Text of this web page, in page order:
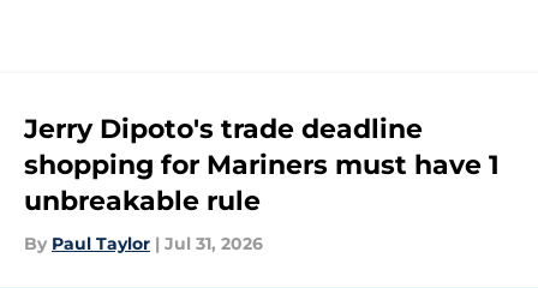
Jerry Dipoto's trade deadline
shopping for Mariners must have 1
unbreakable rule
By Paul Taylor | Jul 31, 2026